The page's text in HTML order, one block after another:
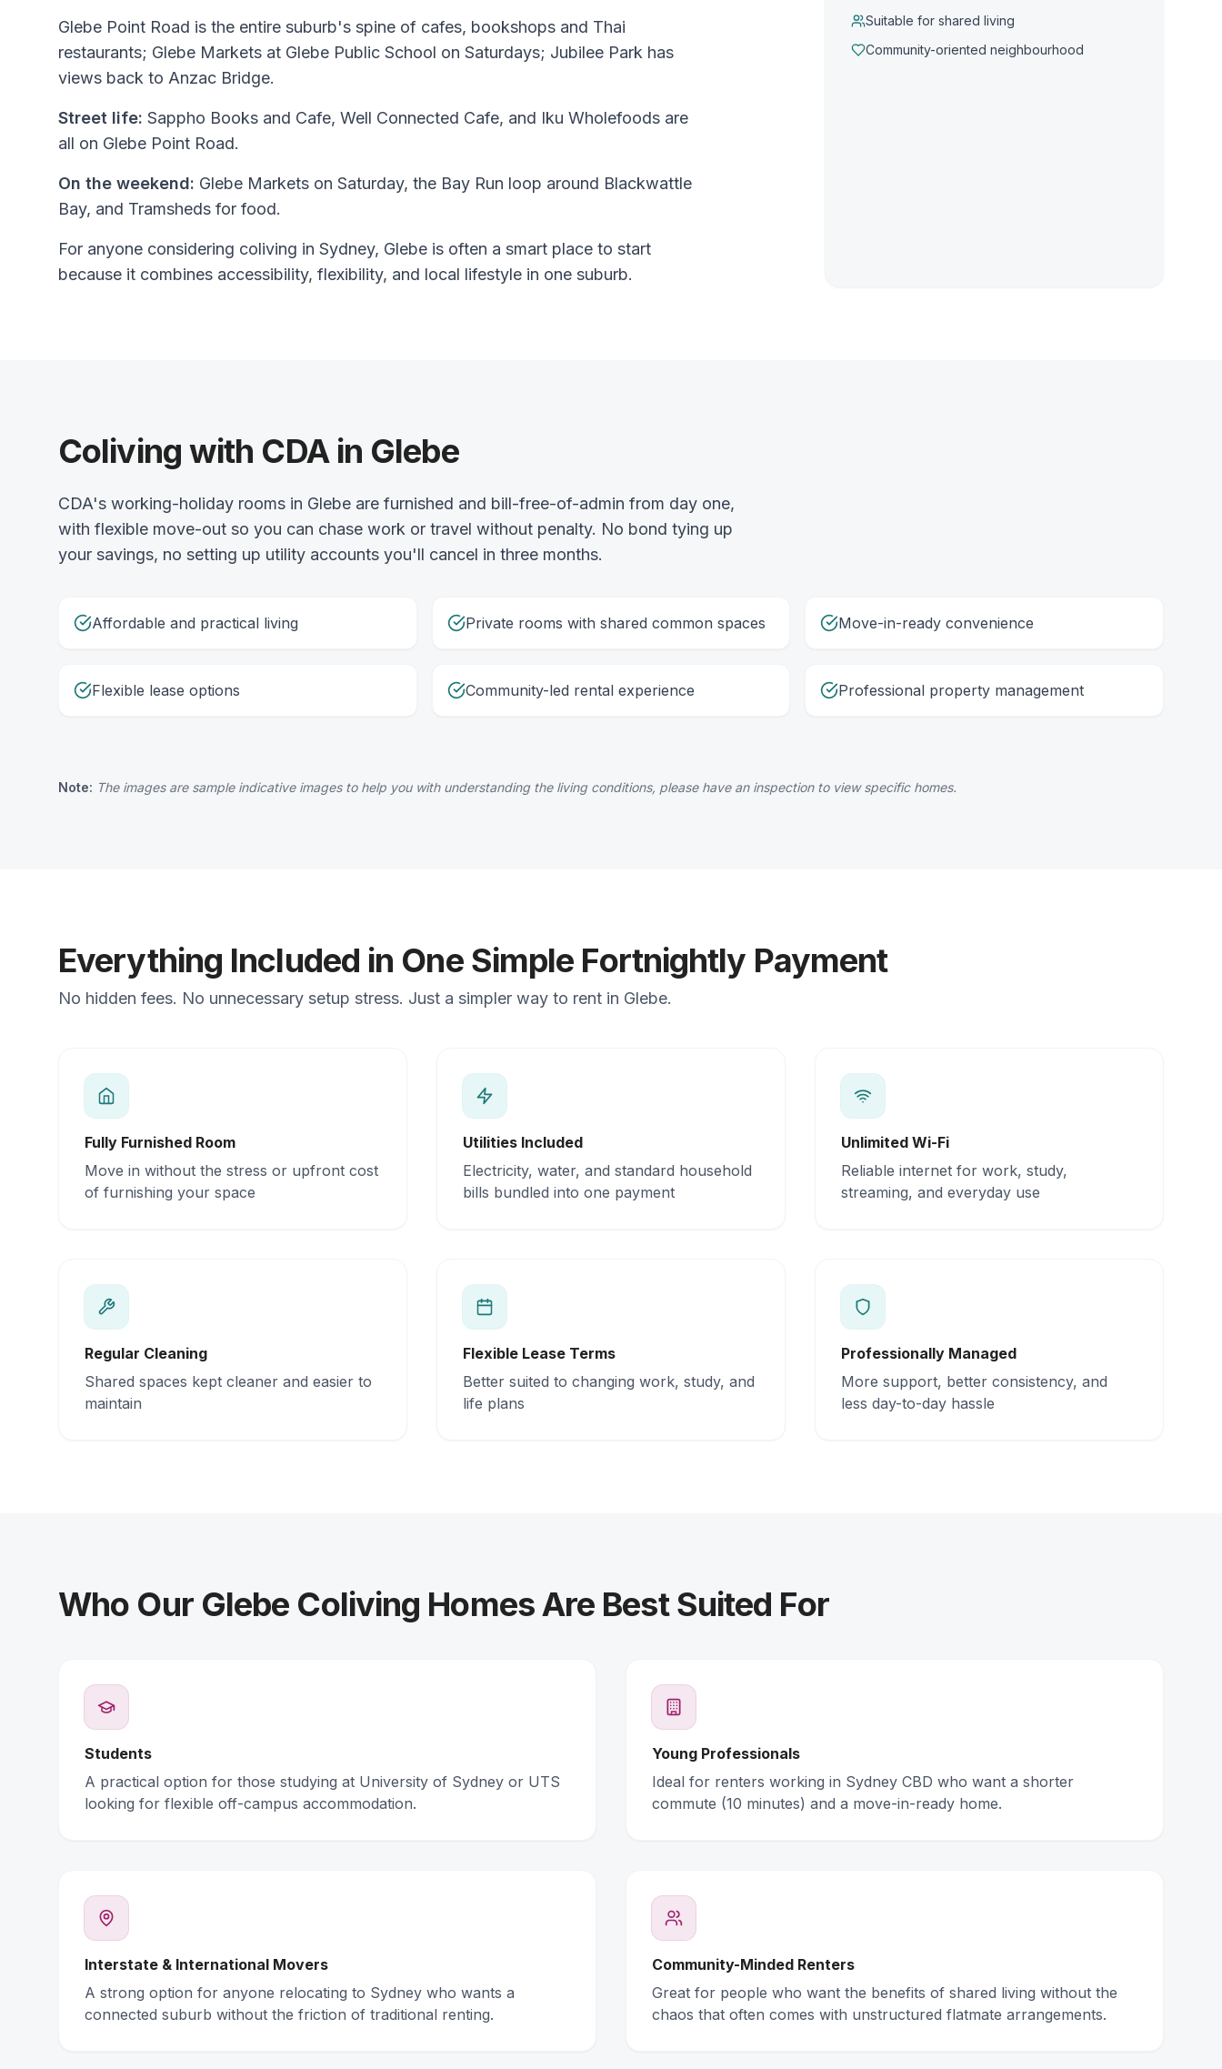
Glebe Point Road is the entire suburb's spine of cafes, bookshops and Thai
restaurants; Glebe Markets at Glebe Public School on Saturdays; Jubilee Park has
views back to Anzac Bridge.
Street life: Sappho Books and Cafe, Well Connected Cafe, and Iku Wholefoods are
all on Glebe Point Road.
On the weekend: Glebe Markets on Saturday, the Bay Run loop around Blackwattle
Bay, and Tramsheds for food.
For anyone considering coliving in Sydney, Glebe is often a smart place to start
because it combines accessibility, flexibility, and local lifestyle in one suburb.
Suitable for shared living
Community-oriented neighbourhood
Coliving with CDA in Glebe
CDA's working-holiday rooms in Glebe are furnished and bill-free-of-admin from day one,
with flexible move-out so you can chase work or travel without penalty. No bond tying up
your savings, no setting up utility accounts you'll cancel in three months.
Affordable and practical living Private rooms with shared common spaces Move-in-ready convenience
Flexible lease options Community-led rental experience Professional property management
Note: The images are sample indicative images to help you with understanding the living conditions, please have an inspection to view specific homes.
Everything Included in One Simple Fortnightly Payment
No hidden fees. No unnecessary setup stress. Just a simpler way to rent in Glebe.
Fully Furnished Room
Move in without the stress or upfront cost
of furnishing your space
Utilities Included
Electricity, water, and standard household
bills bundled into one payment
Unlimited Wi-Fi
Reliable internet for work, study,
streaming, and everyday use
Regular Cleaning
Shared spaces kept cleaner and easier to
maintain
Flexible Lease Terms
Better suited to changing work, study, and
life plans
Professionally Managed
More support, better consistency, and
less day-to-day hassle
Who Our Glebe Coliving Homes Are Best Suited For
Students
A practical option for those studying at University of Sydney or UTS
looking for flexible off-campus accommodation.
Young Professionals
Ideal for renters working in Sydney CBD who want a shorter
commute (10 minutes) and a move-in-ready home.
Interstate & International Movers
A strong option for anyone relocating to Sydney who wants a
connected suburb without the friction of traditional renting.
Community-Minded Renters
Great for people who want the benefits of shared living without the
chaos that often comes with unstructured flatmate arrangements.